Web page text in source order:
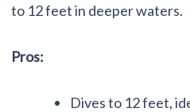
to 12 feet in deeper waters.
Pros:
Dives to 12 feet,